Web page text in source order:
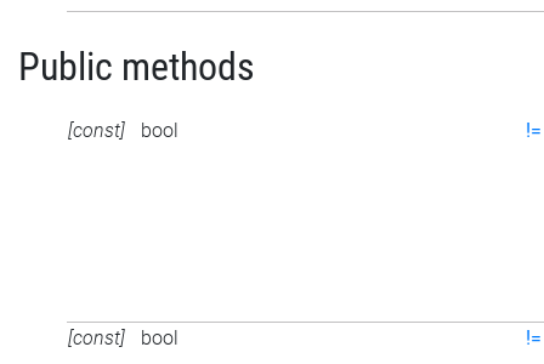
Public methods
[const] bool !=
[const] bool !=